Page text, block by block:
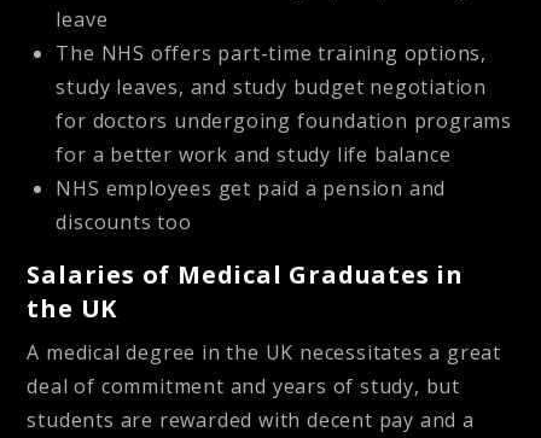
leave
The NHS offers part-time training options,
study leaves, and study budget negotiation
for doctors undergoing foundation programs
for a better work and study life balance
NHS employees get paid a pension and
discounts too
Salaries of Medical Graduates in
the UK
A medical degree in the UK necessitates a great
deal of commitment and years of study, but
students are rewarded with decent pay and a